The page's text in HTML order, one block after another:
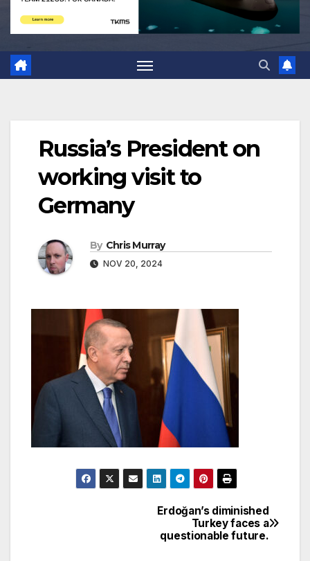
Russia’s President on
working visit to
Germany
By Chris Murray
NOV 20, 2024
Erdoğan’s diminished
Turkey faces a
questionable future.